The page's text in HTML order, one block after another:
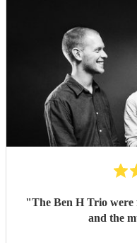
"The Ben H Trio were
and the